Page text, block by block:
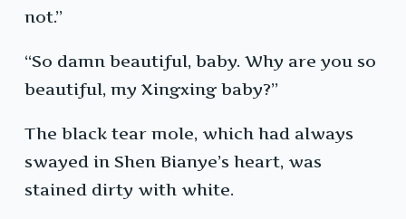
not.”
“So damn beautiful, baby. Why are you so
beautiful, my Xingxing baby?”
The black tear mole, which had always
swayed in Shen Bianye’s heart, was
stained dirty with white.